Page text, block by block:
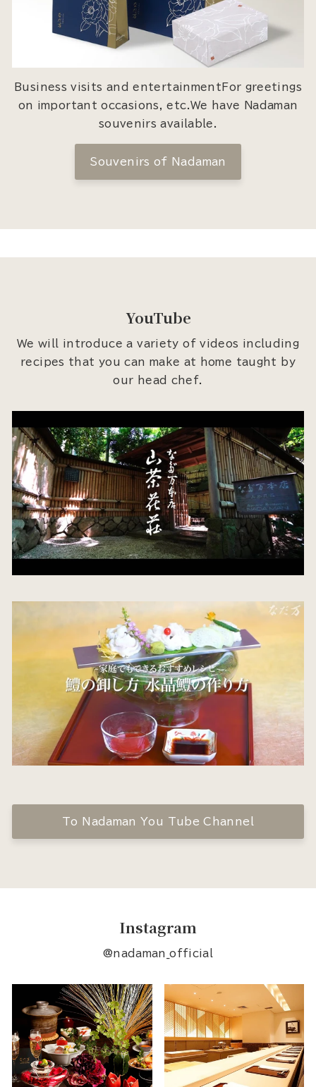
Business visits and entertainmentFor greetings
on important occasions, etc.We have Nadaman
souvenirs available.
Souvenirs of Nadaman
YouTube
We will introduce a variety of videos including
recipes that you can make at home taught by
our head chef.
To Nadaman You Tube Channel
Instagram
@nadaman_official